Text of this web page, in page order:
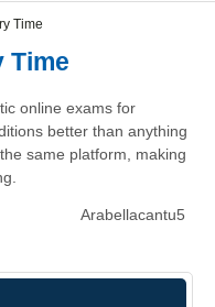
Time
Time
online exams for
better than anything
same platform, making
Arabellacantu5